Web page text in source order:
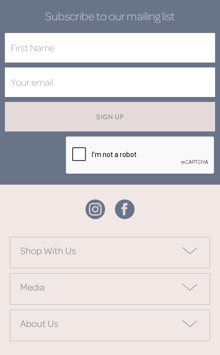
Subscribe to our mailing list
SIGN UP
Shop With Us
Media
About Us